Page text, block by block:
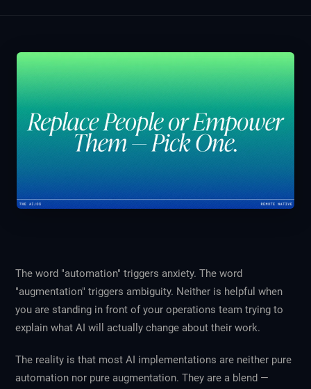
The word "automation" triggers anxiety. The word
"augmentation" triggers ambiguity. Neither is helpful when
you are standing in front of your operations team trying to
explain what AI will actually change about their work.
The reality is that most AI implementations are neither pure
automation nor pure augmentation. They are a blend —